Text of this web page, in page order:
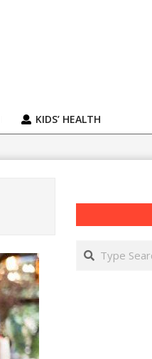
KIDS’ HEALTH
Search